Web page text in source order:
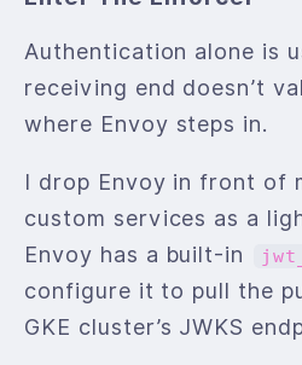
Authentication alone is
receiving end doesn’t
where Envoy steps in.
I drop Envoy in front of
custom services as a
Envoy has a built-in
configure it to pull the
GKE cluster’s JWKS